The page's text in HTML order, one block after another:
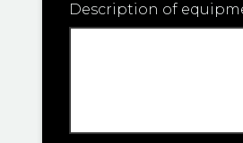
Description of